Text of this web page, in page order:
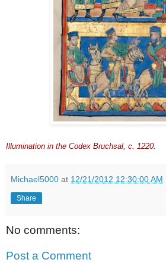
Illumination in the Codex Bruchsal, c. 1220.
Michael5000 at 12/21/2012 12:30:00 AM
Share
No comments:
Post a Comment